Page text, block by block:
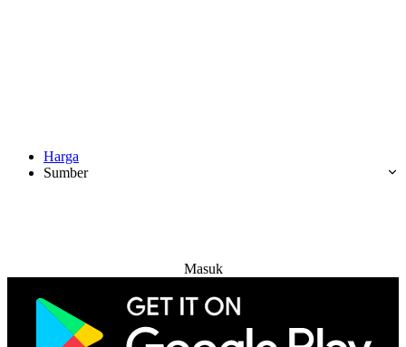
Harga
Sumber
Masuk